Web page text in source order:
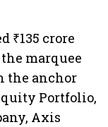
₹135 crore
marquee
the anchor
Portfolio,
Axis